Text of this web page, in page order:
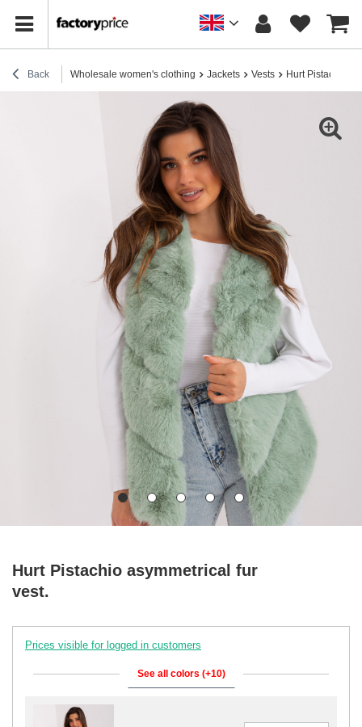
Back Wholesale women's clothing Jackets Vests Hurt Pistachio
Hurt Pistachio asymmetrical fur
vest.
Prices visible for logged in customers
See all colors (+10)